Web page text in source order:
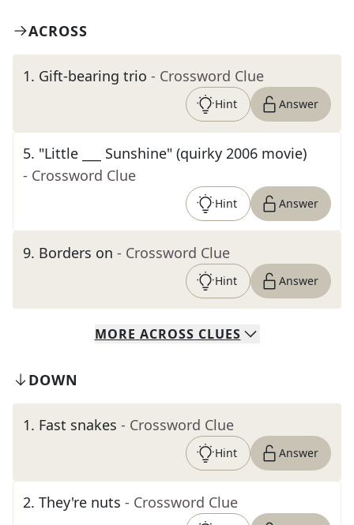
ACROSS
1. Gift-bearing trio - Crossword Clue
Hint Answer
5. "Little ___ Sunshine" (quirky 2006 movie)
- Crossword Clue
Hint Answer
9. Borders on - Crossword Clue
Hint Answer
MORE ACROSS CLUES
DOWN
1. Fast snakes - Crossword Clue
Hint Answer
2. They're nuts - Crossword Clue